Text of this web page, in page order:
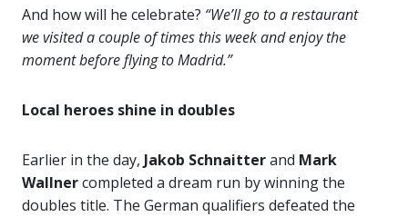
And how will he celebrate? “We’ll go to a restaurant
we visited a couple of times this week and enjoy the
moment before flying to Madrid.”
Local heroes shine in doubles
Earlier in the day, Jakob Schnaitterand Mark
Wallnercompleted a dream run by winning the
doubles title. The German qualifiers defeated the